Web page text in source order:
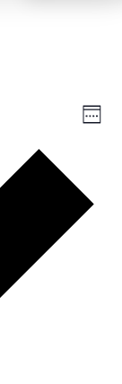
Week